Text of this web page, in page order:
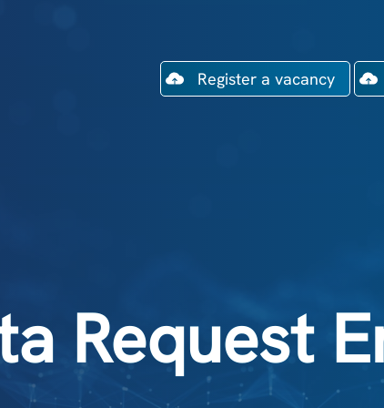
Register a vacancy
Request